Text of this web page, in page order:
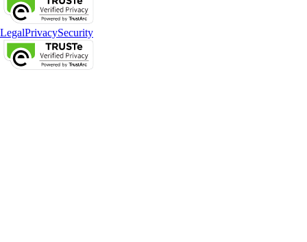
LegalPrivacySecurity